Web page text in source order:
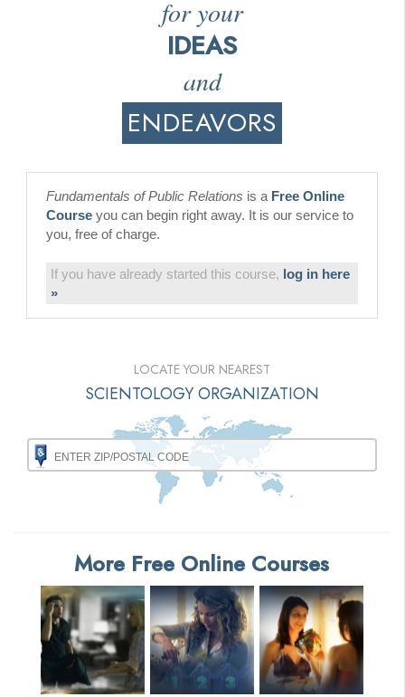
for your
IDEAS
and
ENDEAVORS
Fundamentals of Public Relations is a Free Online
Course you can begin right away. It is our service to
you, free of charge.
If you have already started this course, log in here
»
LOCATE YOUR NEAREST
SCIENTOLOGY ORGANIZATION
More Free Online Courses